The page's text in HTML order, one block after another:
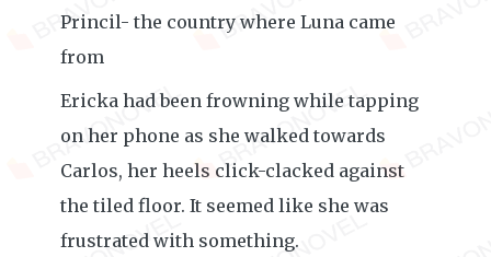
Princil- the country where Luna came
from
Ericka had been frowning while tapping
on her phone as she walked towards
Carlos, her heels click-clacked against
the tiled floor. It seemed like she was
frustrated with something.